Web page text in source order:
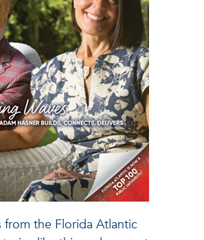
from the Florida Atlantic